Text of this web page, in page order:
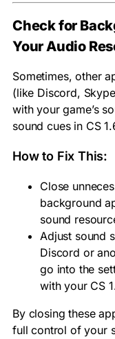
Check for
Your Audio
Sometimes, other
(like Discord,
with your game’s
sound cues in CS
How to Fix This:
Close
background
sound
Adjust sound
Discord or
go into the
with your CS
By closing these
full control of your